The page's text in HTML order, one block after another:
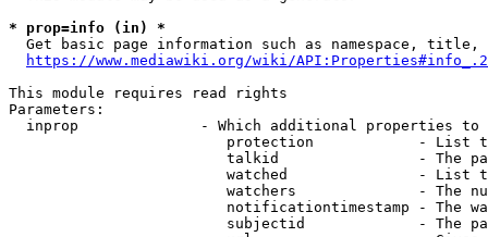
* prop=info (in) *
Get basic page information such as namespace, title,
https://www.mediawiki.org/wiki/
This module requires read rights
Parameters:
inprop              - Which additional properties to
protection            - List
talkid                - The
watched               - List
watchers              - The
notificationtimestamp - The
subjectid             - The